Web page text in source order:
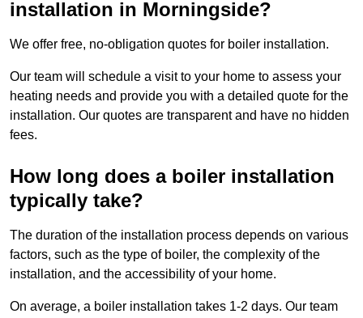
installation in Morningside?
We offer free, no-obligation quotes for boiler installation.
Our team will schedule a visit to your home to assess your
heating needs and provide you with a detailed quote for the
installation. Our quotes are transparent and have no hidden
fees.
How long does a boiler installation
typically take?
The duration of the installation process depends on various
factors, such as the type of boiler, the complexity of the
installation, and the accessibility of your home.
On average, a boiler installation takes 1-2 days. Our team